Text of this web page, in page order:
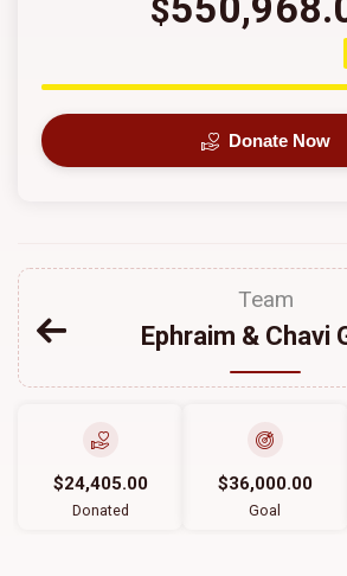
$
Donate Now
Team
Ephraim & Chavi
$24,405.00
Donated
$36,000.00
Goal